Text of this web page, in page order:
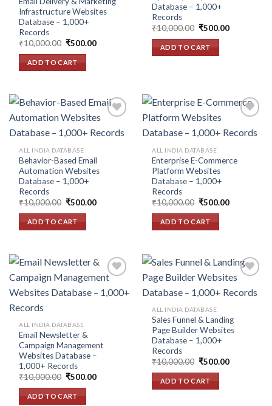
Infrastructure Websites
Database – 1,000+
Records
₹10,000.00 Original
was:
₹10,000.00.
₹500.00Current
ADD TO CART
Database – 1,000+
Records
₹10,000.00 Original
was:
₹10,000.00.
₹500.00Current
ADD TO CART
ALL INDIA DATABASE
Behavior-Based Email
Automation Websites
Database – 1,000+
Records
₹10,000.00 Original
was:
₹10,000.00.
₹500.00Current
ADD TO CART
ALL INDIA DATABASE
Enterprise E-Commerce
Platform Websites
Database – 1,000+
Records
₹10,000.00 Original
was:
₹10,000.00.
₹500.00Current
ADD TO CART
ALL INDIA DATABASE
Email Newsletter &
Campaign Management
Websites Database –
1,000+ Records
₹10,000.00 Original
was:
₹10,000.00.
₹500.00Current
ADD TO CART
ALL INDIA DATABASE
Sales Funnel & Landing
Page Builder Websites
Database – 1,000+
Records
₹10,000.00 Original
was:
₹10,000.00.
₹500.00Current
ADD TO CART